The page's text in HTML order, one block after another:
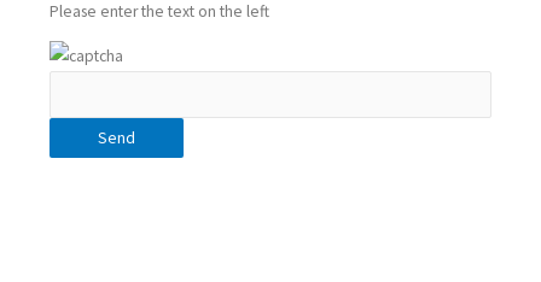
Please enter the text on the left